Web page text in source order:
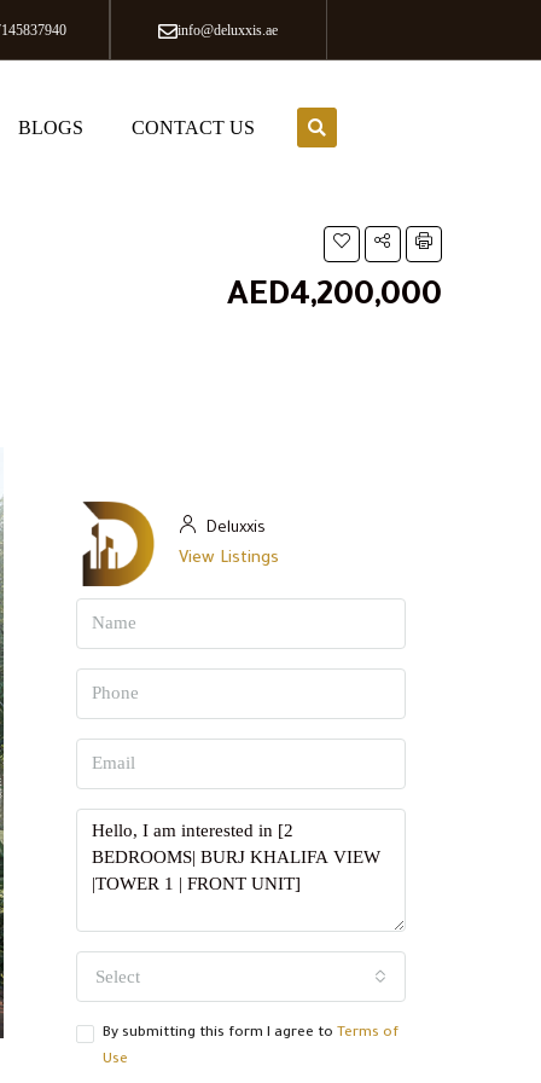
info@deluxxis.ae
BLOGS CONTACT US
AED4,200,000
Deluxxis
View Listings
Select
By submitting this form I agree to Terms of
Use